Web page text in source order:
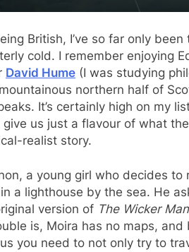
British, I’ve so far only
cold. I remember enjoying
David Hume (I was studying
northern half of
It’s certainly high on my
us just a flavour of what
realist story.
a young girl who decides
a lighthouse by the sea. He
version of The Wicker Man
is, Moira has no maps,
you need to not only try to